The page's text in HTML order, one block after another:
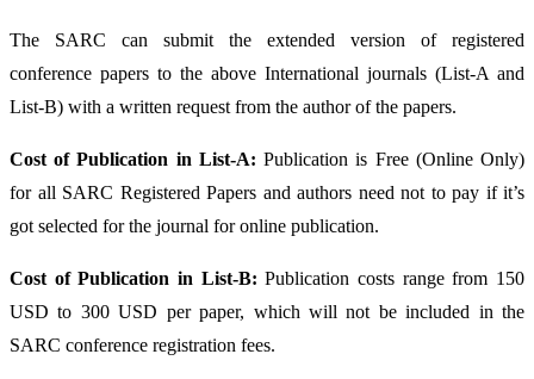
The SARC can submit the extended version of registered
conference papers to the above International journals (List-A and
List-B) with a written request from the author of the papers.
Cost of Publication in List-A: Publication is Free (Online Only)
for all SARC Registered Papers and authors need not to pay if it’s
got selected for the journal for online publication.
Cost of Publication in List-B: Publication costs range from 150
USD to 300 USD per paper, which will not be included in the
SARC conference registration fees.